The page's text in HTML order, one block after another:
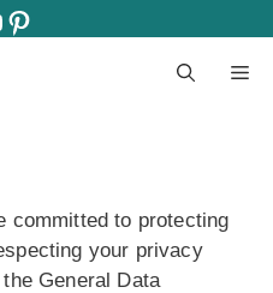
pinterest
committed to protecting
your privacy
General Data